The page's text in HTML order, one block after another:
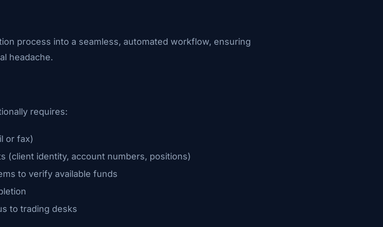
process into a seamless, automated workflow, ensuring
headache.
requires:
or fax)
(client identity, account numbers, positions)
to verify available funds
to trading desks